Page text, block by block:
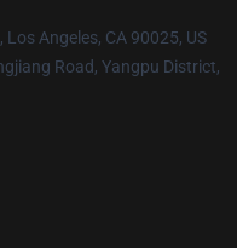
Angeles, CA 90025, US
Road, Yangpu District,